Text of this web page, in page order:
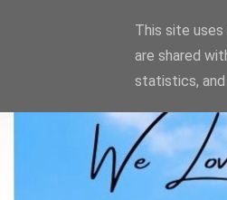
This site
are shared
statistics,